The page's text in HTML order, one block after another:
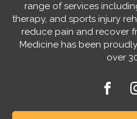
range of services
therapy, and sports injury
reduce pain and recover
Medicine has been
over